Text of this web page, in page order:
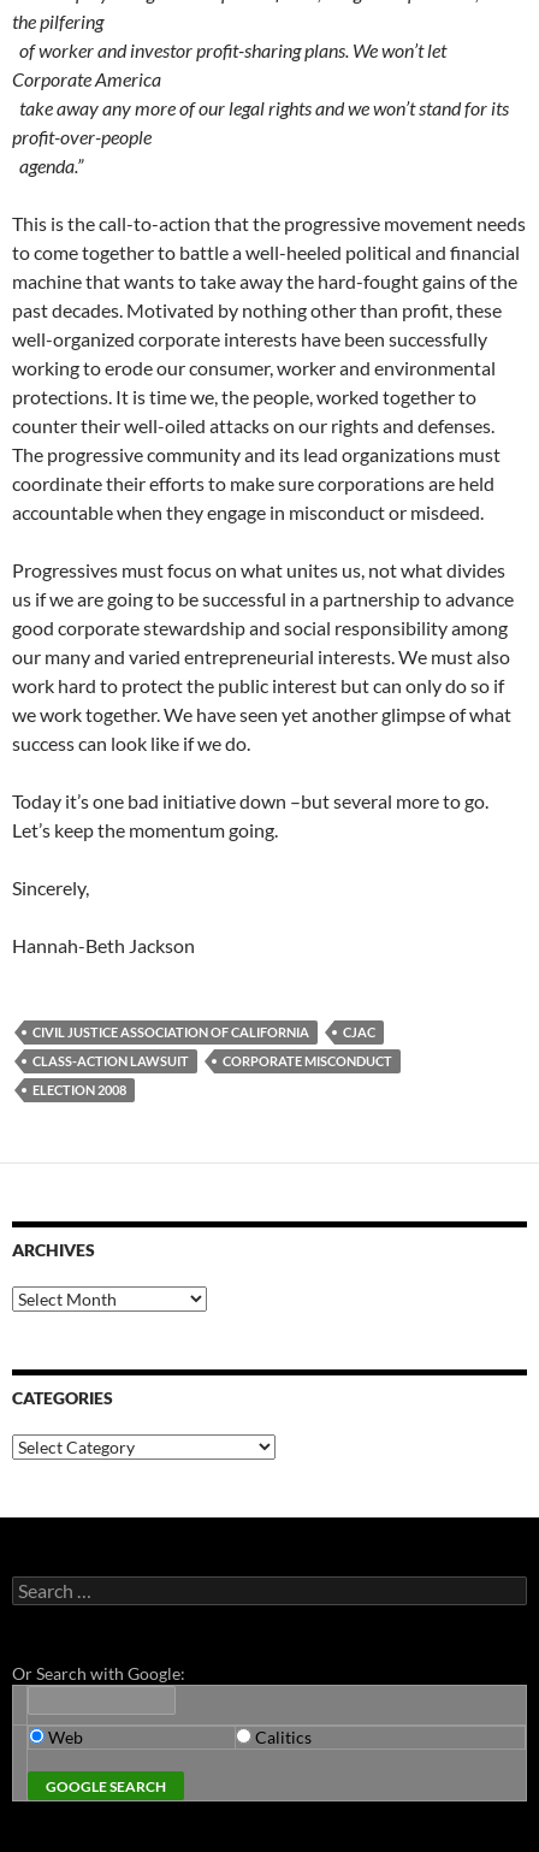
the pilfering
of worker and investor profit-sharing plans. We won’t let
Corporate America
take away any more of our legal rights and we won’t stand for its
profit-over-people
agenda.”
This is the call-to-action that the progressive movement needs
to come together to battle a well-heeled political and financial
machine that wants to take away the hard-fought gains of the
past decades. Motivated by nothing other than profit, these
well-organized corporate interests have been successfully
working to erode our consumer, worker and environmental
protections. It is time we, the people, worked together to
counter their well-oiled attacks on our rights and defenses.
The progressive community and its lead organizations must
coordinate their efforts to make sure corporations are held
accountable when they engage in misconduct or misdeed.
Progressives must focus on what unites us, not what divides
us if we are going to be successful in a partnership to advance
good corporate stewardship and social responsibility among
our many and varied entrepreneurial interests. We must also
work hard to protect the public interest but can only do so if
we work together. We have seen yet another glimpse of what
success can look like if we do.
Today it’s one bad initiative down –but several more to go.
Let’s keep the momentum going.
Sincerely,
Hannah-Beth Jackson
CIVIL JUSTICE ASSOCIATION OF CALIFORNIA
CJAC
CLASS-ACTION LAWSUIT
CORPORATE MISCONDUCT
ELECTION 2008
ARCHIVES
Archives
CATEGORIES
Categories
Search
for:
Or Search with Google:
Web Calitics